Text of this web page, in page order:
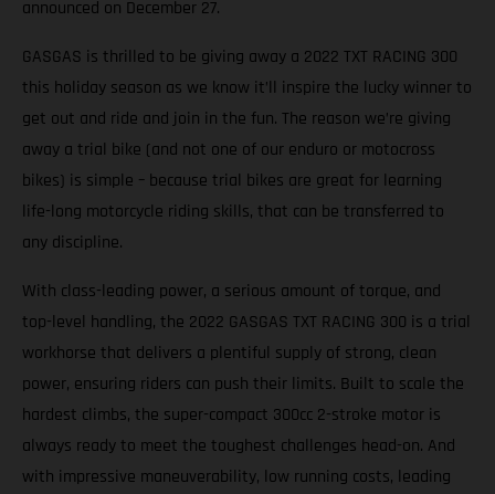
announced on December 27.
GASGAS is thrilled to be giving away a 2022 TXT RACING 300
this holiday season as we know it’ll inspire the lucky winner to
get out and ride and join in the fun. The reason we’re giving
away a trial bike (and not one of our enduro or motocross
bikes) is simple – because trial bikes are great for learning
life-long motorcycle riding skills, that can be transferred to
any discipline.
With class-leading power, a serious amount of torque, and
top-level handling, the 2022 GASGAS TXT RACING 300 is a trial
workhorse that delivers a plentiful supply of strong, clean
power, ensuring riders can push their limits. Built to scale the
hardest climbs, the super-compact 300cc 2-stroke motor is
always ready to meet the toughest challenges head-on. And
with impressive maneuverability, low running costs, leading